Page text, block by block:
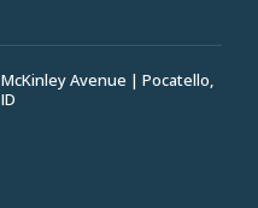
McKinley Avenue | Pocatello,
ID